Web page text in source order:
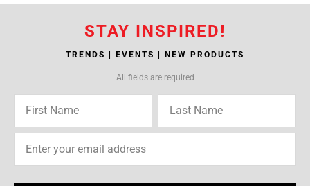
STAY INSPIRED!
TRENDS | EVENTS | NEW PRODUCTS
All fields are required